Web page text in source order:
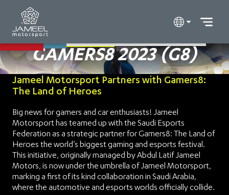
GAMERS8 2023 (G8)
Jameel Motorsport Partners with Gamers8:
The Land of Heroes
Big news for gamers and car enthusiasts! Jameel
Motorsport has teamed up with the Saudi Esports
Federation as a strategic partner for Gamers8: The Land of
Heroes the world’s biggest gaming and esports festival.
This initiative, originally managed by Abdul Latif Jameel
Motors, is now under the umbrella of Jameel Motorsport,
marking a first of its kind collaboration in Saudi Arabia,
where the automotive and esports worlds officially collide.